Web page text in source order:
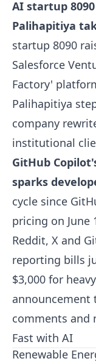
AI startup
Palihapitiya
startup 8090
Salesforce
Factory'
Palihapitiya
company
institutional
GitHub
sparks
cycle since
pricing on June
Reddit, X and
reporting bills
$3,000 for
announcement
comments and
Fast with AI
Renewable